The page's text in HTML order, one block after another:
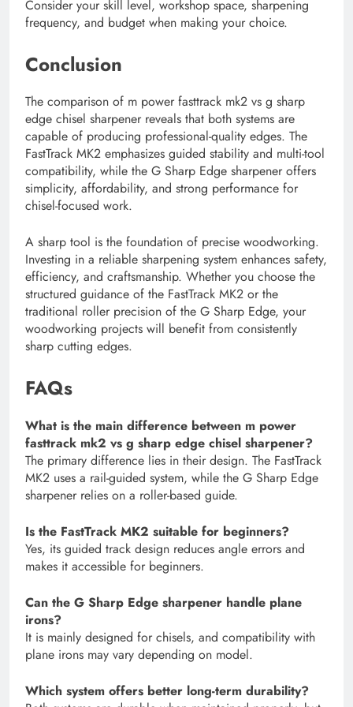
Consider your skill level, workshop space, sharpening
frequency, and budget when making your choice.
Conclusion
The comparison of m power fasttrack mk2 vs g sharp
edge chisel sharpener reveals that both systems are
capable of producing professional-quality edges. The
FastTrack MK2 emphasizes guided stability and multi-tool
compatibility, while the G Sharp Edge sharpener offers
simplicity, affordability, and strong performance for
chisel-focused work.
A sharp tool is the foundation of precise woodworking.
Investing in a reliable sharpening system enhances safety,
efficiency, and craftsmanship. Whether you choose the
structured guidance of the FastTrack MK2 or the
traditional roller precision of the G Sharp Edge, your
woodworking projects will benefit from consistently
sharp cutting edges.
FAQs
What is the main difference between m power
fasttrack mk2 vs g sharp edge chisel sharpener?
The primary difference lies in their design. The FastTrack
MK2 uses a rail-guided system, while the G Sharp Edge
sharpener relies on a roller-based guide.
Is the FastTrack MK2 suitable for beginners?
Yes, its guided track design reduces angle errors and
makes it accessible for beginners.
Can the G Sharp Edge sharpener handle plane
irons?
It is mainly designed for chisels, and compatibility with
plane irons may vary depending on model.
Which system offers better long-term durability?